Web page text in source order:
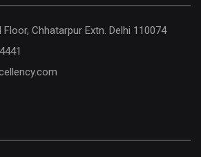
Floor, Chhatarpur Extn. Delhi 110074